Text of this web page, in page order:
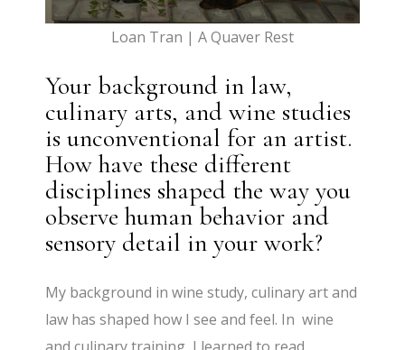
Loan Tran | A Quaver Rest
Your background in law,
culinary arts, and wine studies
is unconventional for an artist.
How have these different
disciplines shaped the way you
observe human behavior and
sensory detail in your work?
My background in wine study, culinary art and
law has shaped how I see and feel. In wine